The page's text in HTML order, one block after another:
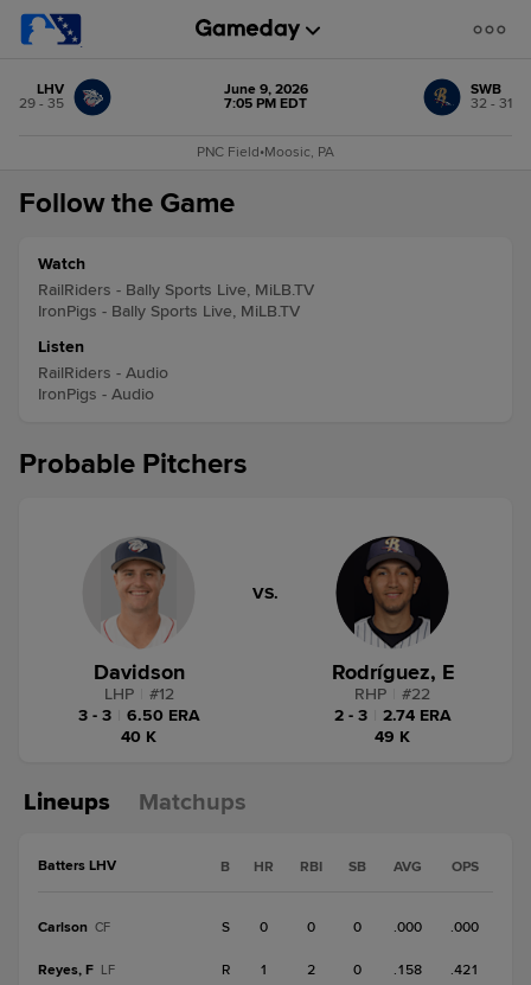
LHV
29 - 35
June 9, 2026
7:05 PM EDT
SWB
32 - 31
PNC Field•Moosic, PA
Follow the Game
Watch
RailRiders - Bally Sports Live, MiLB.TV
IronPigs - Bally Sports Live, MiLB.TV
Listen
RailRiders - Audio
IronPigs - Audio
Probable Pitchers
Davidson
LHP #12
3 - 3
6.50 ERA
40 K
VS.
Rodríguez, E
RHP #22
2 - 3
2.74 ERA
49 K
Lineups Matchups
Batters LHV B HR RBI SB AVG OPS
Carlson CF S 0 0 0 .000 .000
Reyes, F LF R 1 2 0 .158 .421